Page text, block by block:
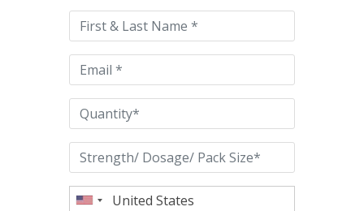
this
field
empty.